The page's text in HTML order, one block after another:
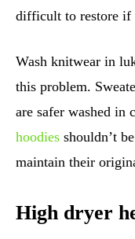
difficult to restore if
Wash knitwear in
this problem.
are safer washed in
hoodies shouldn’t
maintain their
High dryer